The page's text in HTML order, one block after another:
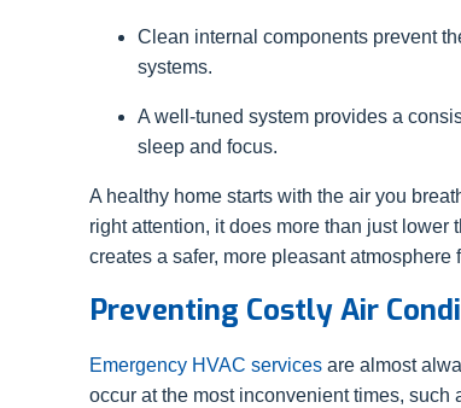
Clean internal components prevent
systems.
A well-tuned system provides a
sleep and focus.
A healthy home starts with the air you
right attention, it does more than just
creates a safer, more pleasant
Preventing Costly Air
Emergency HVAC services are almost
occur at the most inconvenient times,